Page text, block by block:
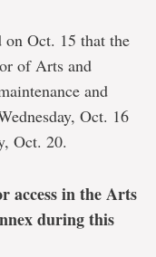
on Oct. 15 that the
of Arts and
and
Oct. 16
Oct. 20.
access in the Arts
during this